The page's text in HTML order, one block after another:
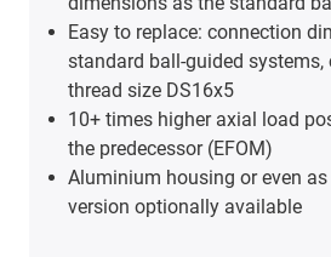
Easy to replace: connection
standard ball-guided systems,
thread size DS16x5
10+ times higher axial load
the predecessor (EFOM)
Aluminium housing or even
version optionally available